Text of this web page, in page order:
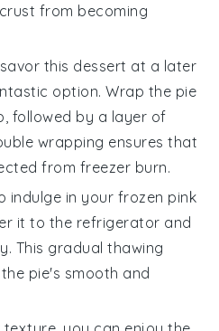
from becoming
this dessert at a later
option. Wrap the pie
followed by a layer of
wrapping ensures that
from freezer burn.
indulge in your frozen pink
it to the refrigerator and
This gradual thawing
pie's smooth and